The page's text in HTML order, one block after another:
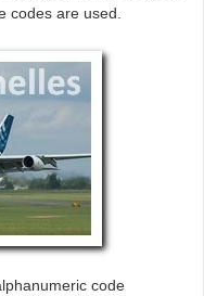
codes are used.
code